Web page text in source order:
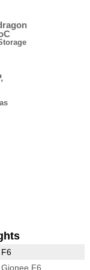
F6
Gionee F6